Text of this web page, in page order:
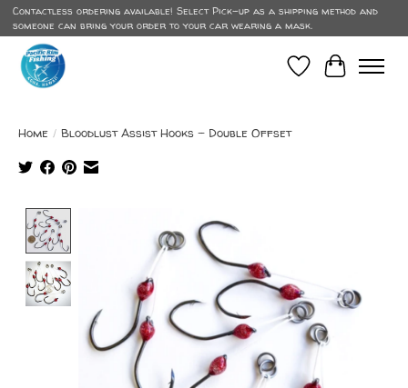
Contactless ordering available! Select Pick-up as a shipping method and
someone can bring your order to your car wearing a mask.
Wish List
Cart
Home / Bloodlust Assist Hooks - Double Offset
Product image slideshow Items